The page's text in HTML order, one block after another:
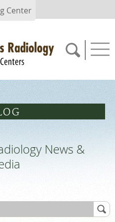
Center
BILL
News &